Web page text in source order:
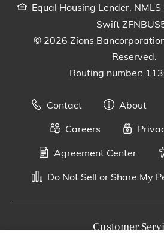
Equal Housing Lender,
Swift
© 2026 Zions
Reserved.
Routing number:
Contact About
Careers
Agreement Center
Do Not Sell or Share My
Customer